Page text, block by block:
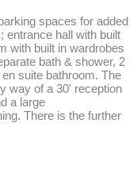
spaces for added
entrance hall with built
with built in wardrobes
bath & shower, 2
suite bathroom. The
way of a 30' reception
a large
There is the further